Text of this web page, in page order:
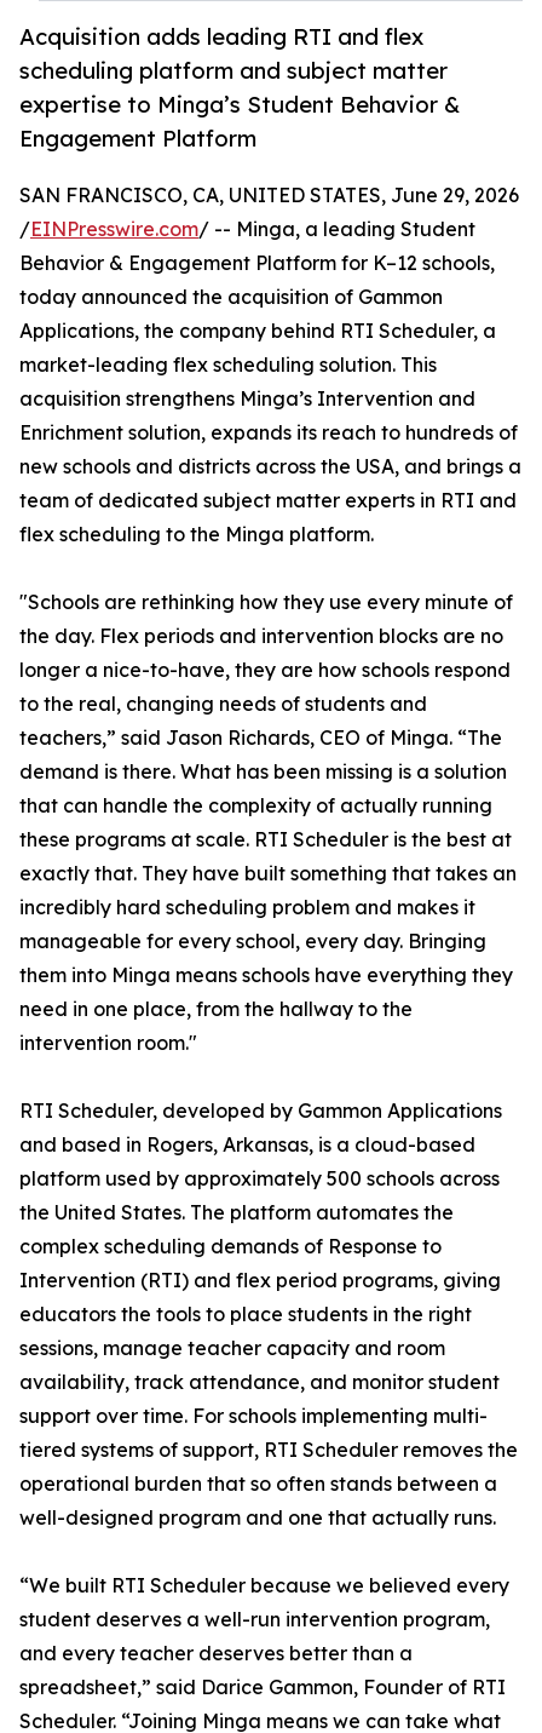
Acquisition adds leading RTI and flex
scheduling platform and subject matter
expertise to Minga’s Student Behavior &
Engagement Platform
SAN FRANCISCO, CA, UNITED STATES, June 29, 2026
/EINPresswire.com/ -- Minga, a leading Student
Behavior & Engagement Platform for K–12 schools,
today announced the acquisition of Gammon
Applications, the company behind RTI Scheduler, a
market-leading flex scheduling solution. This
acquisition strengthens Minga’s Intervention and
Enrichment solution, expands its reach to hundreds of
new schools and districts across the USA, and brings a
team of dedicated subject matter experts in RTI and
flex scheduling to the Minga platform.
"Schools are rethinking how they use every minute of
the day. Flex periods and intervention blocks are no
longer a nice-to-have, they are how schools respond
to the real, changing needs of students and
teachers,” said Jason Richards, CEO of Minga. “The
demand is there. What has been missing is a solution
that can handle the complexity of actually running
these programs at scale. RTI Scheduler is the best at
exactly that. They have built something that takes an
incredibly hard scheduling problem and makes it
manageable for every school, every day. Bringing
them into Minga means schools have everything they
need in one place, from the hallway to the
intervention room."
RTI Scheduler, developed by Gammon Applications
and based in Rogers, Arkansas, is a cloud-based
platform used by approximately 500 schools across
the United States. The platform automates the
complex scheduling demands of Response to
Intervention (RTI) and flex period programs, giving
educators the tools to place students in the right
sessions, manage teacher capacity and room
availability, track attendance, and monitor student
support over time. For schools implementing multi-
tiered systems of support, RTI Scheduler removes the
operational burden that so often stands between a
well-designed program and one that actually runs.
“We built RTI Scheduler because we believed every
student deserves a well-run intervention program,
and every teacher deserves better than a
spreadsheet,” said Darice Gammon, Founder of RTI
Scheduler. “Joining Minga means we can take what